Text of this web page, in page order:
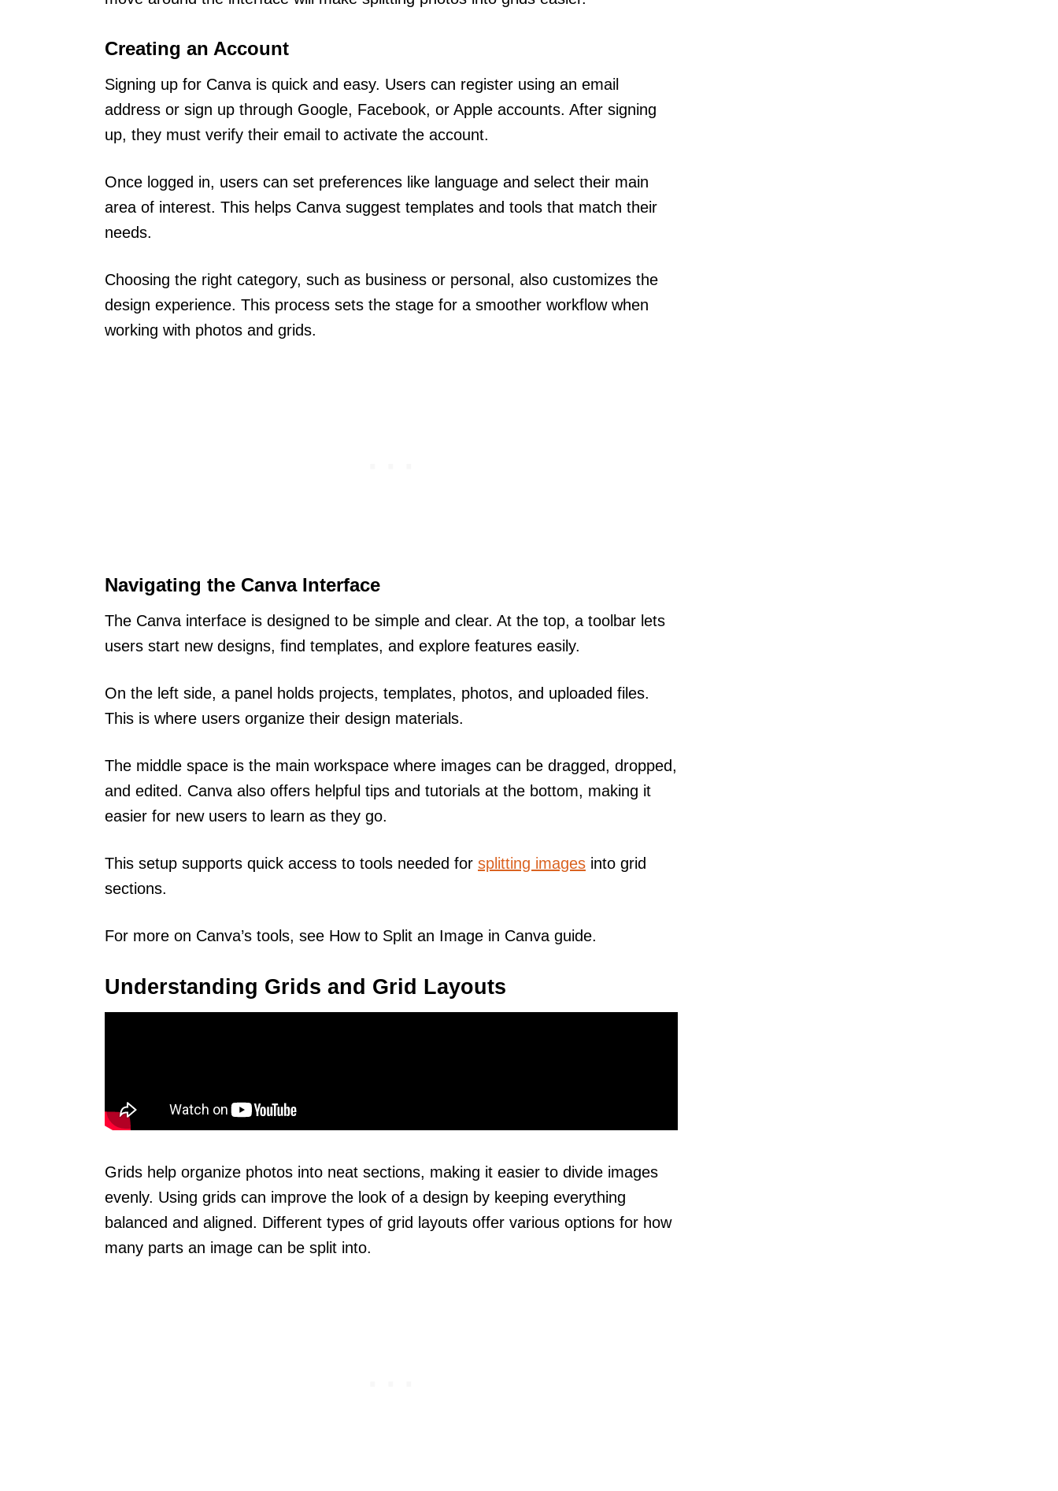
Creating an Account
Signing up for Canva is quick and easy. Users can register using an email
address or sign up through Google, Facebook, or Apple accounts. After signing
up, they must verify their email to activate the account.
Once logged in, users can set preferences like language and select their main
area of interest. This helps Canva suggest templates and tools that match their
needs.
Choosing the right category, such as business or personal, also customizes the
design experience. This process sets the stage for a smoother workflow when
working with photos and grids.
Navigating the Canva Interface
The Canva interface is designed to be simple and clear. At the top, a toolbar lets
users start new designs, find templates, and explore features easily.
On the left side, a panel holds projects, templates, photos, and uploaded files.
This is where users organize their design materials.
The middle space is the main workspace where images can be dragged, dropped,
and edited. Canva also offers helpful tips and tutorials at the bottom, making it
easier for new users to learn as they go.
This setup supports quick access to tools needed for splitting images into grid
sections.
For more on Canva’s tools, see How to Split an Image in Canva guide.
Understanding Grids and Grid Layouts
Grids help organize photos into neat sections, making it easier to divide images
evenly. Using grids can improve the look of a design by keeping everything
balanced and aligned. Different types of grid layouts offer various options for how
many parts an image can be split into.